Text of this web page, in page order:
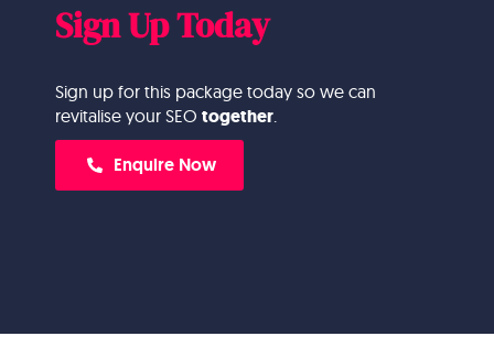
Sign Up Today
Sign up for this package today so we can
revitalise your SEO together
Enquire Now